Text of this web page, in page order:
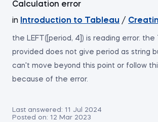
Calculation error
in
Introduction to Tableau /
the LEFT([period, 4]) is reading error. the
provided does not give period as string
can't move beyond this point or follow
because of the error.
Last answered: 11 Jul 2024
Posted on: 12 Mar 2023